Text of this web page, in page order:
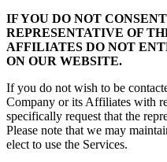
IF YOU DO NOT
REPRESENTATIVE OF
AFFILIATES DO NOT
ON OUR WEBSITE.
If you do not wish to be
Company or its Affiliates with
specifically request that the
Please note that we may
elect to use the Services.